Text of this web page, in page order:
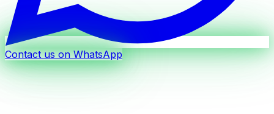
Contact us on WhatsApp